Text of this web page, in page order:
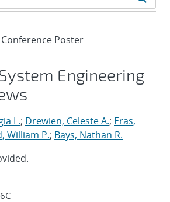
Conference Poster
Engineering
L.; Drewien, Celeste A.; Eras,
William P.; Bays, Nathan R.